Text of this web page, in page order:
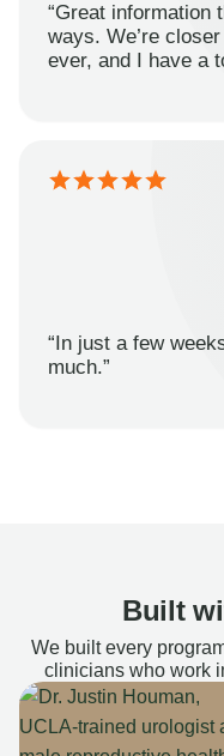
“Great information
ways. We’re
ever, and I have a
“In just a few
much.”
Built
We built every
clinicians who work